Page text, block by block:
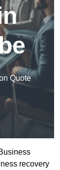
Quote
recovery